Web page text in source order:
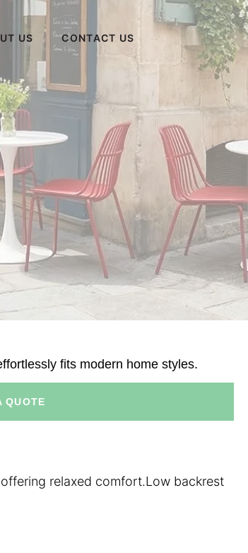
US CONTACT US
fits modern home styles.
QUOTE
relaxed comfort.Low backrest